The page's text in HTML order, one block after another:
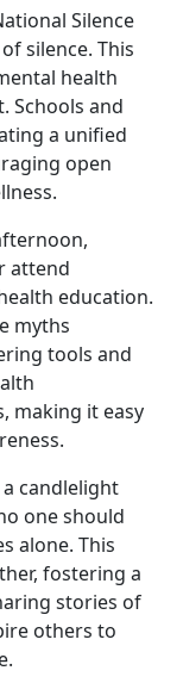
Silence
silence. This
health
Schools and
a unified
open
attend
education.
myths
tools and
making it easy
candlelight
one should
alone. This
fostering a
stories of
others to